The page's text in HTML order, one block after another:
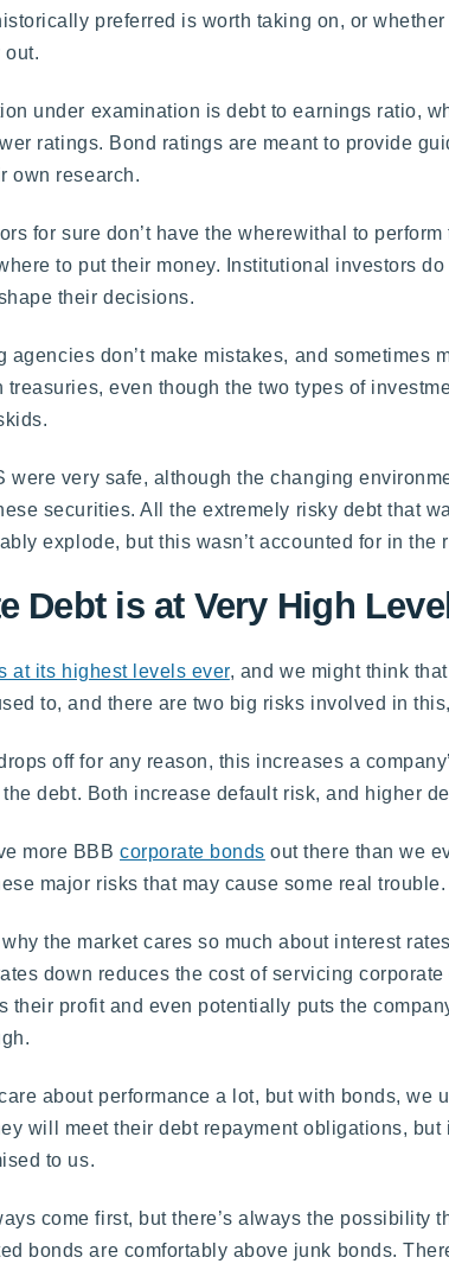
preferred is worth taking on, or
out.
under examination is debt to earnings ratio,
ratings. Bond ratings are meant to provide
own research.
for sure don’t have the wherewithal to
to put their money. Institutional investors
their decisions.
agencies don’t make mistakes, and
treasuries, even though the two types of
were very safe, although the changing
securities. All the extremely risky debt that
explode, but this wasn’t accounted for in the
Debt is at Very High
at its highest levels ever, and we might think
to, and there are two big risks involved in
off for any reason, this increases a
debt. Both increase default risk, and higher
more BBBcorporate bonds out there than we
major risks that may cause some real trouble.
the market cares so much about interest
down reduces the cost of servicing
their profit and even potentially puts the
about performance a lot, but with bonds, we
will meet their debt repayment obligations,
to us.
come first, but there’s always the
bonds are comfortably above junk bonds.